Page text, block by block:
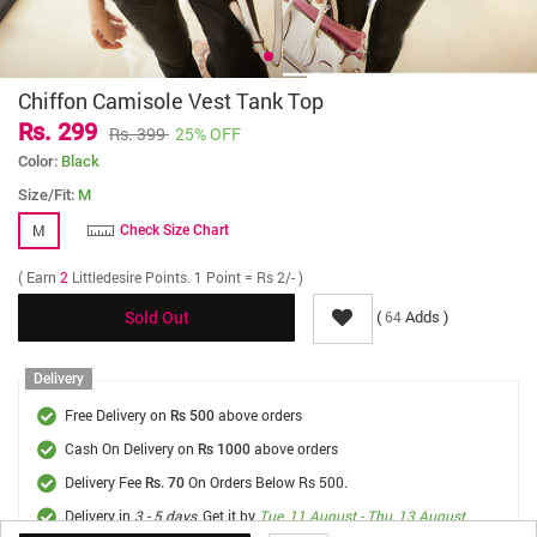
Chiffon Camisole Vest Tank Top
Rs. 299 Rs. 399 25% OFF
Color: Black
Size/Fit: M
M Check Size Chart
( Earn 2 Littledesire Points. 1 Point = Rs 2/- )
Sold Out (64Adds )
Delivery
Free Delivery on Rs 500 above orders
Cash On Delivery on Rs 1000 above orders
Delivery Fee Rs. 70 On Orders Below Rs 500.
Delivery in 3 - 5 days, Get it by Tue, 11 August - Thu, 13 August